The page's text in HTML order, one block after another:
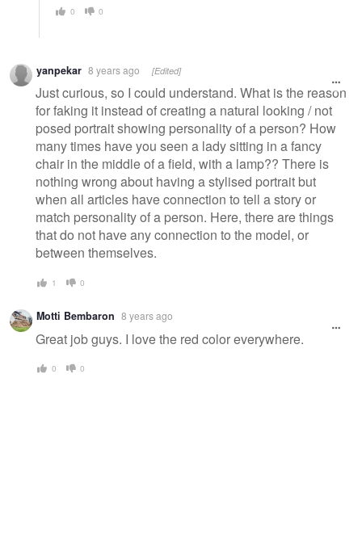
0 0
yanpekar 8 years ago [Edited]
Just curious, so I could understand. What is the reason
for faking it instead of creating a natural looking / not
posed portrait showing personality of a person? How
many times have you seen a lady sitting in a fancy
chair in the middle of a field, with a lamp?? There is
nothing wrong about having a stylised portrait but
when all articles have connection to tell a story or
match personality of a person. Here, there are things
that do not have any connection to the model, or
between themselves.
1 0
Motti Bembaron 8 years ago
Great job guys. I love the red color everywhere.
0 0